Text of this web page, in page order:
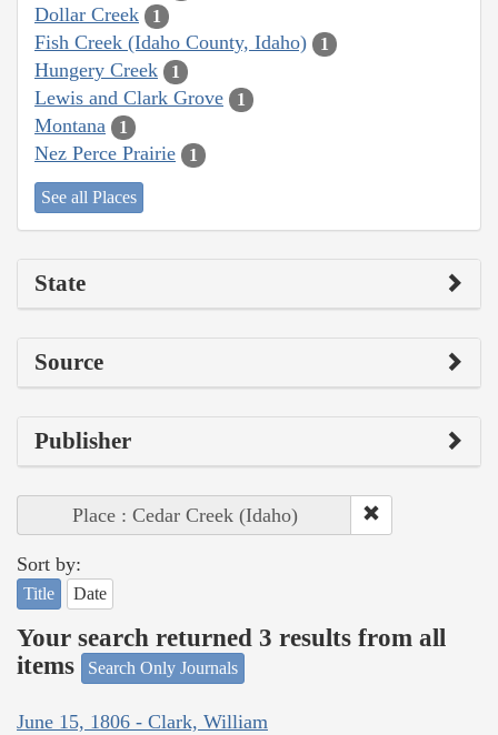
Dollar Creek 1
Fish Creek (Idaho County, Idaho) 1
Hungery Creek 1
Lewis and Clark Grove 1
Montana 1
Nez Perce Prairie 1
See all Places
State
Source
Publisher
Place : Cedar Creek (Idaho)
Sort by:
Title Date
Your search returned 3 results from all
items
Search Only Journals
June 15, 1806 - Clark, William